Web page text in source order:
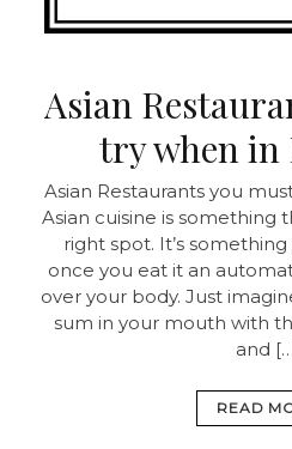
Asian
try when in
Asian Restaurants you
Asian cuisine is something
right spot. It’s
once you eat it an
over your body. Just
sum in your mouth with
and
READ